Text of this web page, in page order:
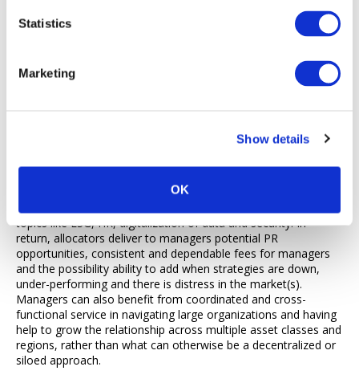
Statistics
Marketing
Show details
OK
governance perspective may be that the allocator paid too
much for returns. While allocators support the manager
earning their fees if allocator gets returns for beneficiaries, if
then the manager shouldn’t be compensated as well. During
these tough times for managers, increased communication by
make money for its investors which includes having to analyze
and ultimately select what fund managers are going to do best
For allocators, other examples of strategic relationship
benefits cited could include advice or consulting on specific
topics like ESG, HR, digitalization of data and security. In
return, allocators deliver to managers potential PR
opportunities, consistent and dependable fees for managers
and the possibility ability to add when strategies are down,
under-performing and there is distress in the market(s).
Managers can also benefit from coordinated and cross-
functional service in navigating large organizations and having
help to grow the relationship across multiple asset classes and
regions, rather than what can otherwise be a decentralized or
siloed approach.